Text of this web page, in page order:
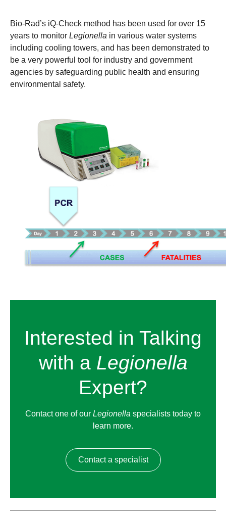
Bio-Rad’s iQ-Check method has been used for over 15
years to monitor Legionella in various water systems
including cooling towers, and has been demonstrated to
be a very powerful tool for industry and government
agencies by safeguarding public health and ensuring
environmental safety.
Interested in Talking
with a Legionella
Expert?
Contact one of our Legionella specialists today to
learn more.
Contact a specialist